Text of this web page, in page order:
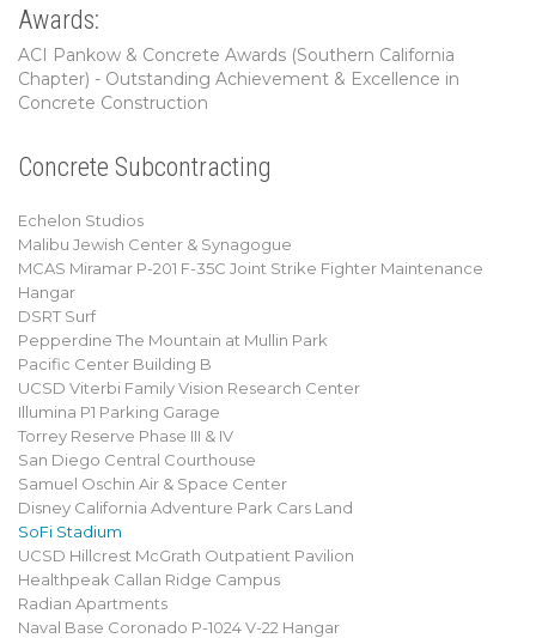
Awards:
ACI Pankow & Concrete Awards (Southern California
Chapter) - Outstanding Achievement & Excellence in
Concrete Construction
Concrete Subcontracting
Echelon Studios
Malibu Jewish Center & Synagogue
MCAS Miramar P-201 F-35C Joint Strike Fighter Maintenance
Hangar
DSRT Surf
Pepperdine The Mountain at Mullin Park
Pacific Center Building B
UCSD Viterbi Family Vision Research Center
Illumina P1 Parking Garage
Torrey Reserve Phase III & IV
San Diego Central Courthouse
Samuel Oschin Air & Space Center
Disney California Adventure Park Cars Land
SoFi Stadium
UCSD Hillcrest McGrath Outpatient Pavilion
Healthpeak Callan Ridge Campus
Radian Apartments
Naval Base Coronado P-1024 V-22 Hangar